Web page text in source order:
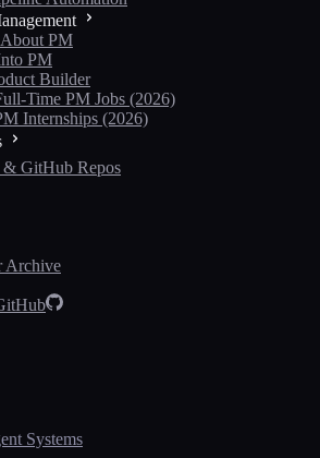
PM
PM
Builder
Time PM Jobs (2026)
Internships (2026)
& GitHub Repos
Archive
Systems